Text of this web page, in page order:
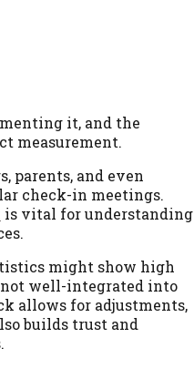
it, and the
measurement.
parents, and even
check-in meetings.
is vital for understanding
might show high
not well-integrated into
allows for adjustments,
builds trust and